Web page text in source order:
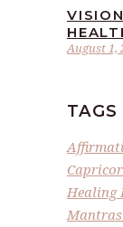
August 1,
TAGS
Healing
Mantras